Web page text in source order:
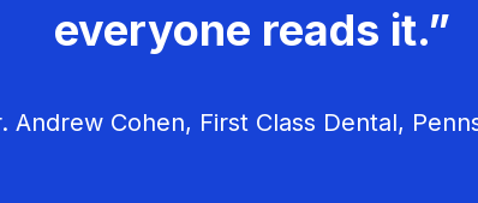
everyone reads it.”
Andrew Cohen, First Class Dental,